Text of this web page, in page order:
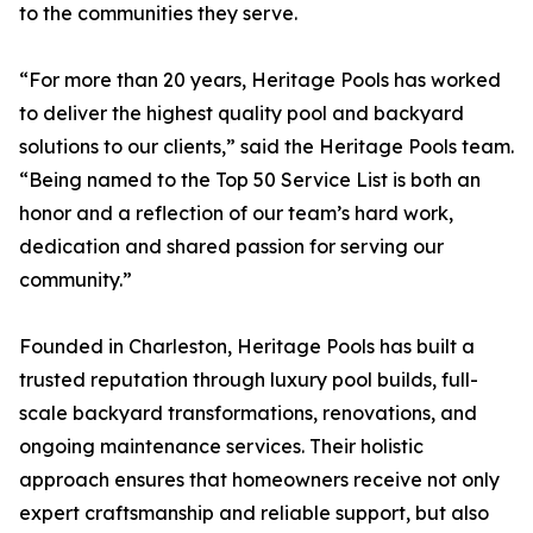
to the communities they serve.
“For more than 20 years, Heritage Pools has worked
to deliver the highest quality pool and backyard
solutions to our clients,” said the Heritage Pools team.
“Being named to the Top 50 Service List is both an
honor and a reflection of our team’s hard work,
dedication and shared passion for serving our
community.”
Founded in Charleston, Heritage Pools has built a
trusted reputation through luxury pool builds, full-
scale backyard transformations, renovations, and
ongoing maintenance services. Their holistic
approach ensures that homeowners receive not only
expert craftsmanship and reliable support, but also